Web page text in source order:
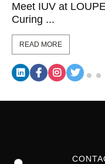
Meet IUV at
Curing ...
READ MORE